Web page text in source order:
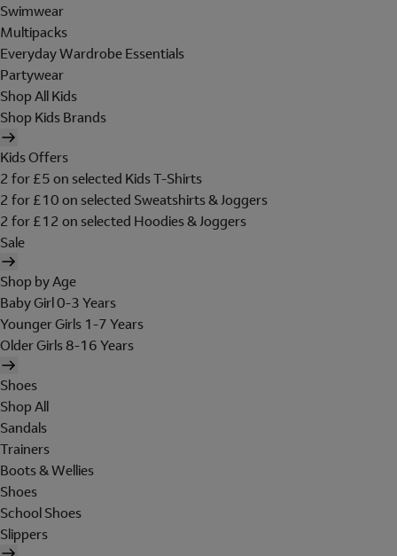
Swimwear
Multipacks
Everyday Wardrobe Essentials
Partywear
Shop All Kids
Shop Kids Brands
Kids Offers
2 for £5 on selected Kids T-Shirts
2 for £10 on selected Sweatshirts & Joggers
2 for £12 on selected Hoodies & Joggers
Sale
Shop by Age
Baby Girl 0-3 Years
Younger Girls 1-7 Years
Older Girls 8-16 Years
Shoes
Shop All
Sandals
Trainers
Boots & Wellies
Shoes
School Shoes
Slippers